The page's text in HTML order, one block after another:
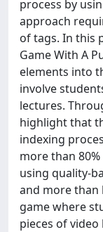
process by
approach
of tags. In this
Game With A
elements into
involve
lectures.
highlight that
indexing
more than
using quality-
and more than
game where
pieces of video